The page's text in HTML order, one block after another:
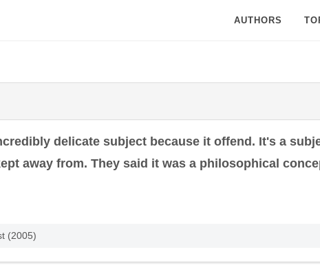
AUTHORS
delicate subject because it offend. It's a
away from. They said it was a philosophical
(2005)